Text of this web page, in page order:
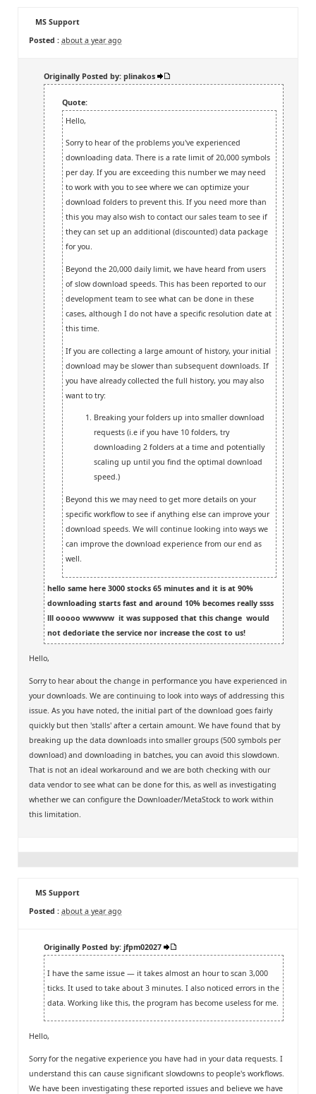
MS Support
Posted : about a year ago
Originally Posted by: plinakos
Quote:
Hello,
Sorry to hear of the problems you've experienced
downloading data. There is a rate limit of 20,000 symbols
per day. If you are exceeding this number we may need
to work with you to see where we can optimize your
download folders to prevent this. If you need more than
this you may also wish to contact our sales team to see if
they can set up an additional (discounted) data package
for you.
Beyond the 20,000 daily limit, we have heard from users
of slow download speeds. This has been reported to our
development team to see what can be done in these
cases, although I do not have a specific resolution date at
this time.
If you are collecting a large amount of history, your initial
download may be slower than subsequent downloads. If
you have already collected the full history, you may also
want to try:
Breaking your folders up into smaller download
requests (i.e if you have 10 folders, try
downloading 2 folders at a time and potentially
scaling up until you find the optimal download
speed.)
Beyond this we may need to get more details on your
specific workflow to see if anything else can improve your
download speeds. We will continue looking into ways we
can improve the download experience from our end as
well.
hello same here 3000 stocks 65 minutes and it is at 90%
downloading starts fast and around 10% becomes really ssss
lll ooooo wwwww it was supposed that this change would
not dedoriate the service nor increase the cost to us!
Hello,
Sorry to hear about the change in performance you have experienced in
your downloads. We are continuing to look into ways of addressing this
issue. As you have noted, the initial part of the download goes fairly
quickly but then 'stalls' after a certain amount. We have found that by
breaking up the data downloads into smaller groups (500 symbols per
download) and downloading in batches, you can avoid this slowdown.
That is not an ideal workaround and we are both checking with our
data vendor to see what can be done for this, as well as investigating
whether we can configure the Downloader/MetaStock to work within
this limitation.
MS Support
Posted : about a year ago
Originally Posted by: jfpm02027
I have the same issue — it takes almost an hour to scan 3,000
ticks. It used to take about 3 minutes. I also noticed errors in the
data. Working like this, the program has become useless for me.
Hello,
Sorry for the negative experience you have had in your data requests. I
understand this can cause significant slowdowns to people's workflows.
We have been investigating these reported issues and believe we have